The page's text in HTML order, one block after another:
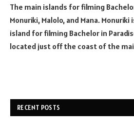
The main islands for filming
Monuriki, Malolo, and Mana.
island for filming Bachelor in
located just off the coast of the
RECENT POSTS